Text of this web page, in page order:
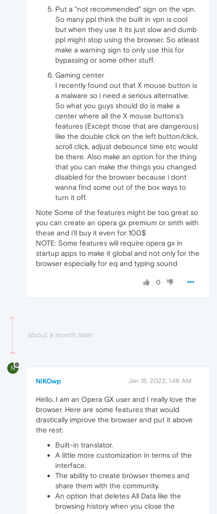
Put a "not recommended" sign on the vpn.
So many ppl think the built in vpn is cool
but when they use it its just slow and dumb
ppl might stop using the browser. So atleast
make a warning sign to only use this for
bypassing or some other stuff.
Gaming center
I recently found out that X mouse button is
a malware so i need a serious alternative.
So what you guys should do is make a
center where all the X mouse buttons's
features (Except those that are dangerous)
like the double click on the left button/click,
scroll click, adjust debounce time etc would
be there. Also make an option for the thing
that you can make the things you changed
disabled for the browser because i dont
wanna find some out of the box ways to
turn it off.
Note Some of the features might be too great so
you can create an opera gx premium or smth with
these and i'll buy it even for 100$
NOTE: Some features will require opera gx in
startup apps to make it global and not only for the
browser especially for eq and typing sound
0
about a month later
N
NiKOwp Jan 18, 2022, 1:46 AM
Hello, I am an Opera GX user and I really love the
browser. Here are some features that would
drastically improve the browser and put it above
the rest:
Built-in translator.
A little more customization in terms of the
interface.
The ability to create browser themes and
share them with the community.
An option that deletes All Data like the
browsing history when you close the